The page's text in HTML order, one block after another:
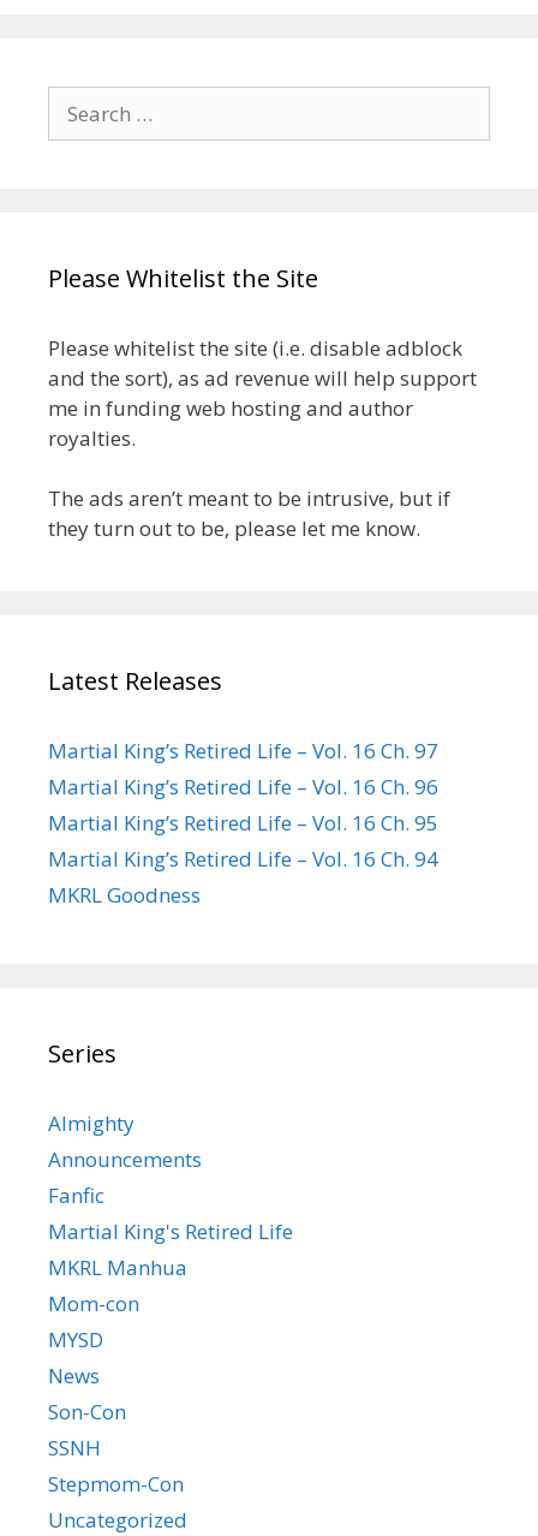
Search
for:
Please Whitelist the Site
Please whitelist the site (i.e. disable adblock
and the sort), as ad revenue will help support
me in funding web hosting and author
royalties.
The ads aren’t meant to be intrusive, but if
they turn out to be, please let me know.
Latest Releases
Martial King’s Retired Life – Vol. 16 Ch. 97
Martial King’s Retired Life – Vol. 16 Ch. 96
Martial King’s Retired Life – Vol. 16 Ch. 95
Martial King’s Retired Life – Vol. 16 Ch. 94
MKRL Goodness
Series
Almighty
Announcements
Fanfic
Martial King's Retired Life
MKRL Manhua
Mom-con
MYSD
News
Son-Con
SSNH
Stepmom-Con
Uncategorized